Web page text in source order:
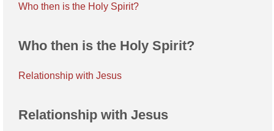
Who then is the Holy Spirit?
Who then is the Holy Spirit?
Relationship with Jesus
Relationship with Jesus